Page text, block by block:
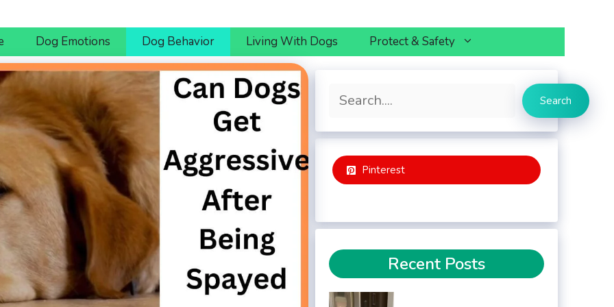
Dog Emotions Dog Behavior Living With Dogs Protect & Safety
Search Search
Pinterest
Recent Posts